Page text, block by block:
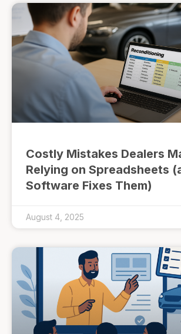
Costly Mistakes Dealers
Relying on Spreadsheets
Software Fixes Them)
August 4, 2025